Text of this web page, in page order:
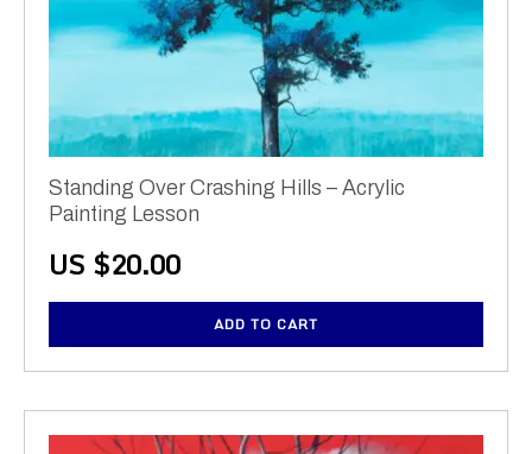
Standing Over Crashing Hills – Acrylic
Painting Lesson
US $20.00
ADD TO CART